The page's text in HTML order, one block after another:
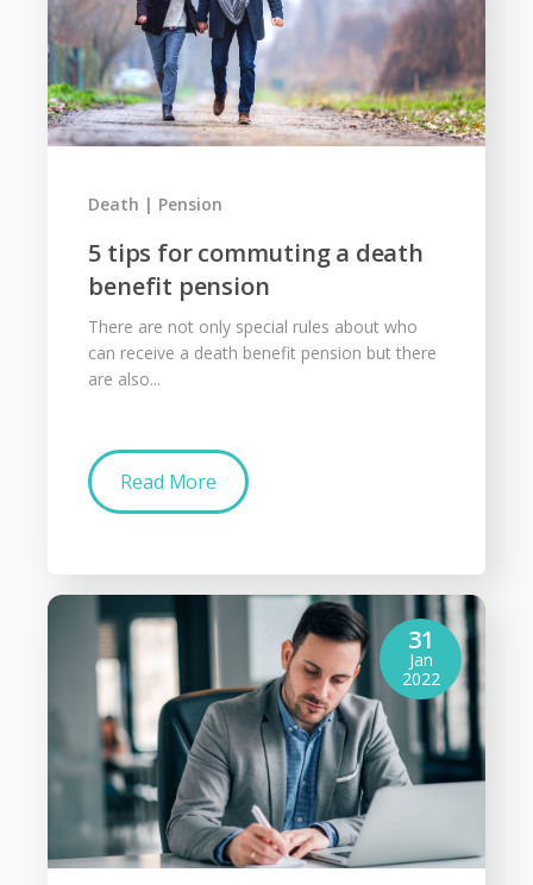
5 tips for commuting a death
benefit pension
Death Pension
There are not only special rules about who
can receive a death benefit pension but there
are also...
Read More
31
Jan
2022